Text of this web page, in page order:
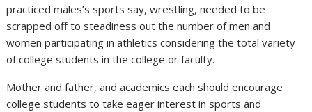
practiced males’s sports say, wrestling, needed to be
scrapped off to steadiness out the number of men and
women participating in athletics considering the total variety
of college students in the college or faculty.
Mother and father, and academics each should encourage
college students to take eager interest in sports and